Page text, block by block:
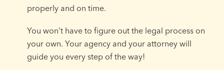
properly and on time.
You won’t have to figure out the legal process on
your own. Your agency and your attorney will
guide you every step of the way!